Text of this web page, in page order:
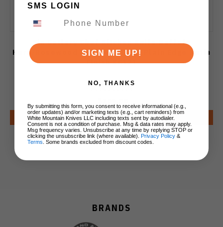
Xin Cutlery Chef Kitchen Knife Buffalo
Horn/Rosewood Handle 14C28N Plain Edge Satin
Finish XC121
Notify Me
BRANDS
SMS LOGIN
SIGN ME UP!
NO, THANKS
By submitting this form, you consent to receive informational (e.g.,
order updates) and/or marketing texts (e.g., cart reminders) from
White Mountain Knives LLC including texts sent by autodialer.
Consent is not a condition of purchase. Msg & data rates may apply.
Msg frequency varies. Unsubscribe at any time by replying STOP or
clicking the unsubscribe link (where available). Privacy Policy &
Terms . Some brands excluded from discount codes.